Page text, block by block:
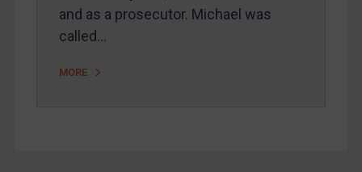
and as a prosecutor. Michael was
called…
MORE